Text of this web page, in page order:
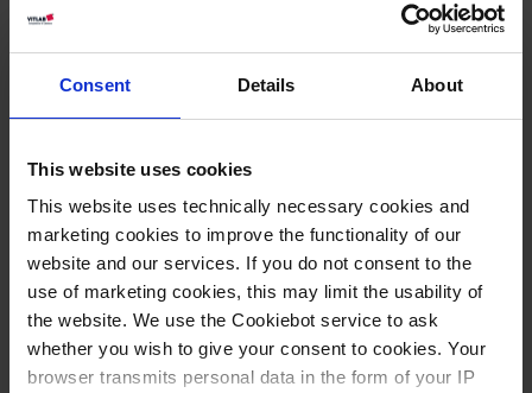
Consent Details About
This website uses cookies
This website uses technically necessary cookies and
marketing cookies to improve the functionality of our
website and our services. If you do not consent to the
use of marketing cookies, this may limit the usability of
the website. We use the Cookiebot service to ask
whether you wish to give your consent to cookies. Your
browser transmits personal data in the form of your IP
contact us regarding your consent.
www.vitlab.com
Change your consent
Cookie declaration last updated on 23/07/2026 by
Cookiebot:
Necessary (2)
Necessary cookies help make a website usable by